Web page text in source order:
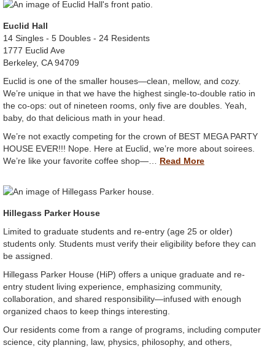
Euclid Hall
14 Singles - 5 Doubles - 24 Residents
1777 Euclid Ave
Berkeley, CA 94709
Euclid is one of the smaller houses—clean, mellow, and cozy.
We’re unique in that we have the highest single-to-double ratio in
the co-ops: out of nineteen rooms, only five are doubles. Yeah,
baby, do that delicious math in your head.
We’re not exactly competing for the crown of BEST MEGA PARTY
HOUSE EVER!!! Nope. Here at Euclid, we’re more about soirees.
We’re like your favorite coffee shop—… Read More
Hillegass Parker House
Limited to graduate students and re-entry (age 25 or older)
students only. Students must verify their eligibility before they can
be assigned.
Hillegass Parker House (HiP) offers a unique graduate and re-
entry student living experience, emphasizing community,
collaboration, and shared responsibility—infused with enough
organized chaos to keep things interesting.
Our residents come from a range of programs, including computer
science, city planning, law, physics, philosophy, and others,